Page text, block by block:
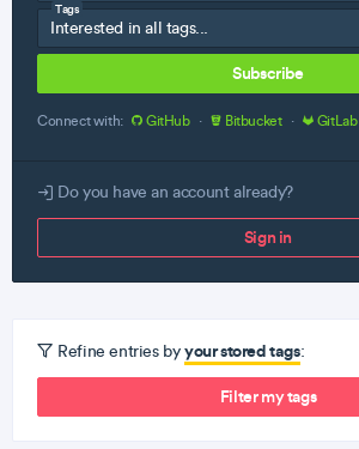
Tags
Subscribe
Connect with: GitHub · Bitbucket · GitLab
Do you have an account already?
Sign in
Refine entries byyour stored tags:
Filter my tags